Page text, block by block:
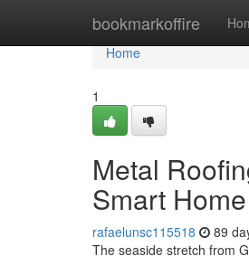
bookmarkoffire
Home
Home
1
Metal
Smart
rafaelunsc115518 89
The seaside stretch from